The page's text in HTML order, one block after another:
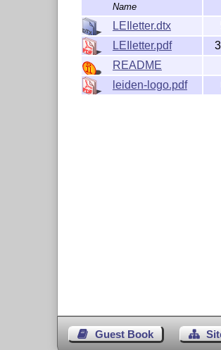
This work is
Michiel Kreutzer.
This work consists of
and the derived files
Name
LEIletter.dtx
LEIletter.pdf
README
leiden-logo.pdf
Guest Book